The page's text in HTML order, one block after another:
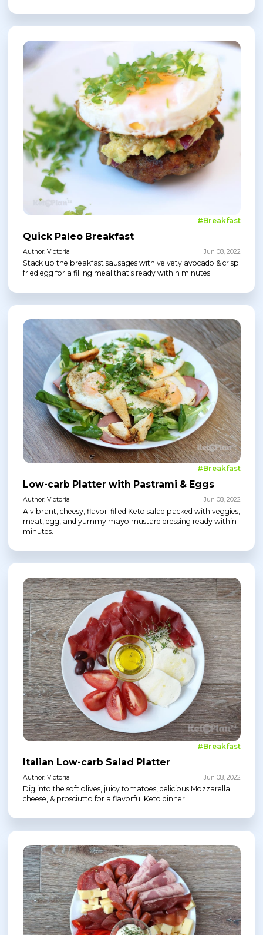
#Breakfast
Quick Paleo Breakfast
Author: Victoria Jun 08, 2022
Stack up the breakfast sausages with velvety avocado & crisp
fried egg for a filling meal that’s ready within minutes.
#Breakfast
Low-carb Platter with Pastrami & Eggs
Author: Victoria Jun 08, 2022
A vibrant, cheesy, flavor-filled Keto salad packed with veggies,
meat, egg, and yummy mayo mustard dressing ready within
minutes.
#Breakfast
Italian Low-carb Salad Platter
Author: Victoria Jun 08, 2022
Dig into the soft olives, juicy tomatoes, delicious Mozzarella
cheese, & prosciutto for a flavorful Keto dinner.